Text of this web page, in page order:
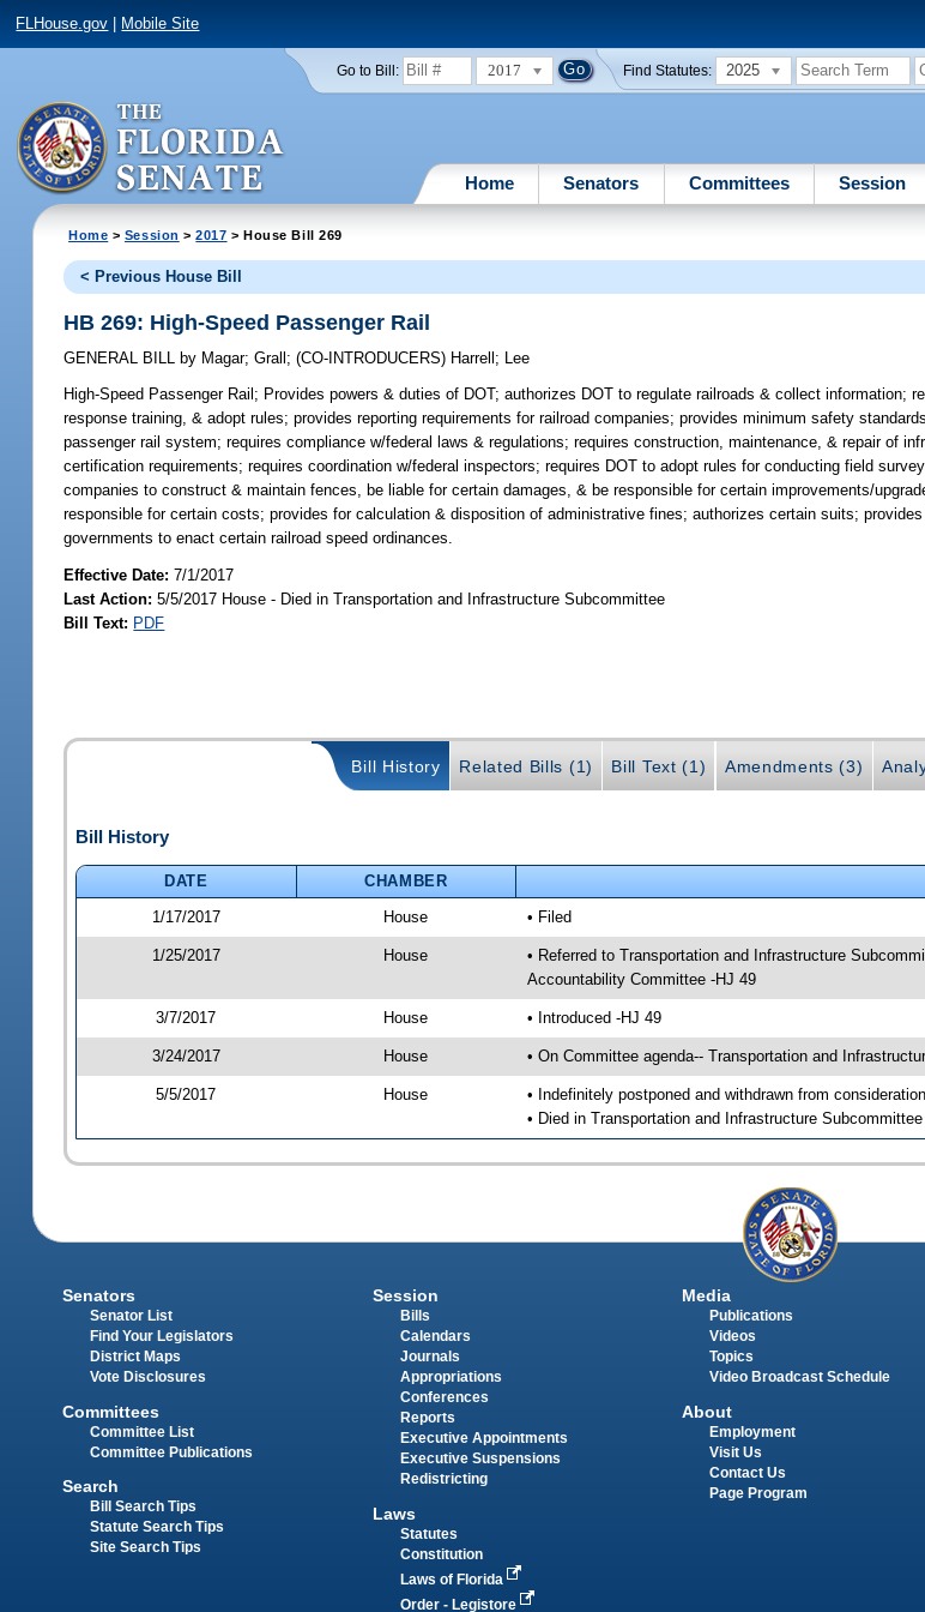
FLHouse.gov Mobile Site
Go to Bill: 2017 Find Statutes: 2025
Home Senators Committees Session
Home > Session >2017 > House Bill 269
< Previous House Bill
HB 269: High-Speed Passenger Rail
GENERAL BILL by Magar;Grall ;(CO-INTRODUCERS) Harrell ; Lee
High-Speed Passenger Rail; Provides powers & duties of DOT; authorizes DOT to regulate railroads & collect information;
response training, & adopt rules; provides reporting requirements for railroad companies; provides minimum safety
passenger rail system; requires compliance w/federal laws & regulations; requires construction, maintenance, & repair of
certification requirements; requires coordination w/federal inspectors; requires DOT to adopt rules for conducting field
companies to construct & maintain fences, be liable for certain damages, & be responsible for certain improvements/
responsible for certain costs; provides for calculation & disposition of administrative fines; authorizes certain suits;
governments to enact certain railroad speed ordinances.
Effective Date:7/1/2017
Last Action: 5/5/2017 House - Died in Transportation and Infrastructure Subcommittee
Bill Text: PDF
Bill History Related Bills (1) Bill Text (1) Amendments (3)
Bill History
DATE CHAMBER
1/17/2017
House • Filed
1/25/2017 House
• Referred to Transportation and Infrastructure
Accountability Committee -HJ 49
3/7/2017 House • Introduced -HJ 49
3/24/2017 House • On Committee agenda-- Transportation and
5/5/2017 House
• Indefinitely postponed and withdrawn from consideration
• Died in Transportation and Infrastructure Subcommittee
Senators
Senator List
Find Your Legislators
District Maps
Vote Disclosures
Committees
Committee List
Committee Publications
Search
Bill Search Tips
Statute Search Tips
Site Search Tips
Session
Bills
Calendars
Journals
Appropriations
Conferences
Reports
Executive Appointments
Executive Suspensions
Redistricting
Laws
Statutes
Constitution
Laws of Florida
Order - Legistore
Media
Publications
Videos
Topics
Video Broadcast Schedule
About
Employment
Visit Us
Contact Us
Page Program